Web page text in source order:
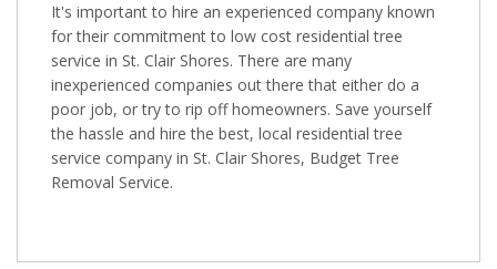
It's important to hire an experienced company known
for their commitment to low cost residential tree
service in St. Clair Shores. There are many
inexperienced companies out there that either do a
poor job, or try to rip off homeowners. Save yourself
the hassle and hire the best, local residential tree
service company in St. Clair Shores, Budget Tree
Removal Service.